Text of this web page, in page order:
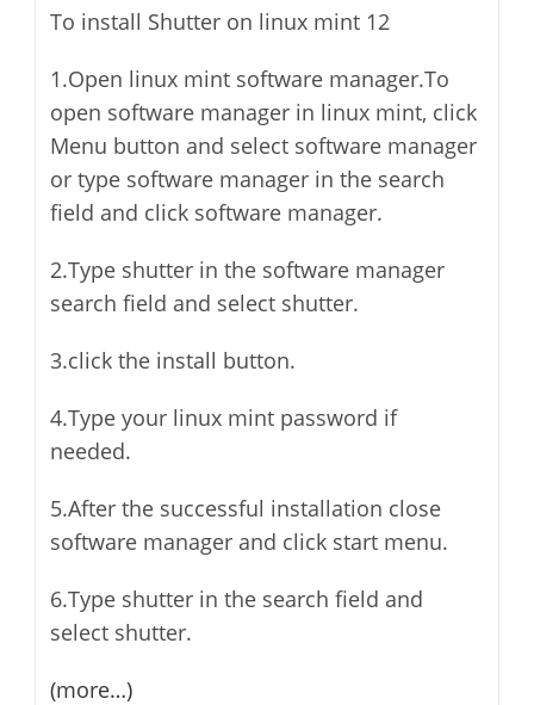
To install Shutter on linux mint 12
1.Open linux mint software manager.To
open software manager in linux mint, click
Menu button and select software manager
or type software manager in the search
field and click software manager.
2.Type shutter in the software manager
search field and select shutter.
3.click the install button.
4.Type your linux mint password if
needed.
5.After the successful installation close
software manager and click start menu.
6.Type shutter in the search field and
select shutter.
(more…)